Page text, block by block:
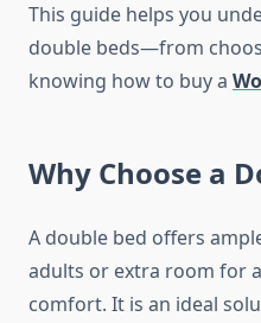
This guide helps you
double beds—from
knowing how to buy a
Why Choose a
A double bed offers
adults or extra room for
comfort. It is an ideal